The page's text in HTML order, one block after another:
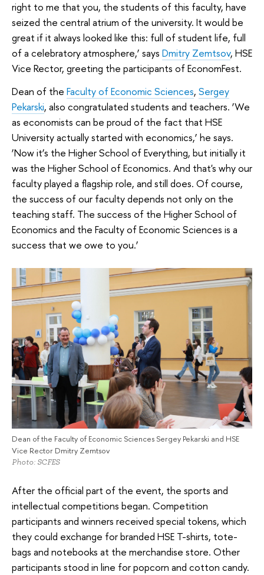
right to me that you, the students of this faculty, have
seized the central atrium of the university. It would be
great if it always looked like this: full of student life, full
of a celebratory atmosphere,’ says Dmitry Zemtsov, HSE
Vice Rector, greeting the participants of EconomFest.
Dean of the Faculty of Economic Sciences, Sergey
Pekarski, also congratulated students and teachers. ‘We
as economists can be proud of the fact that HSE
University actually started with economics,’ he says.
‘Now it’s the Higher School of Everything, but initially it
was the Higher School of Economics. And that's why our
faculty played a flagship role, and still does. Of course,
the success of our faculty depends not only on the
teaching staff. The success of the Higher School of
Economics and the Faculty of Economic Sciences is a
success that we owe to you.’
Dean of the Faculty of Economic Sciences Sergey Pekarski and HSE
Vice Rector Dmitry Zemtsov
Photo: SCFES
After the official part of the event, the sports and
intellectual competitions began. Competition
participants and winners received special tokens, which
they could exchange for branded HSE T-shirts, tote-
bags and notebooks at the merchandise store. Other
participants stood in line for popcorn and cotton candy.